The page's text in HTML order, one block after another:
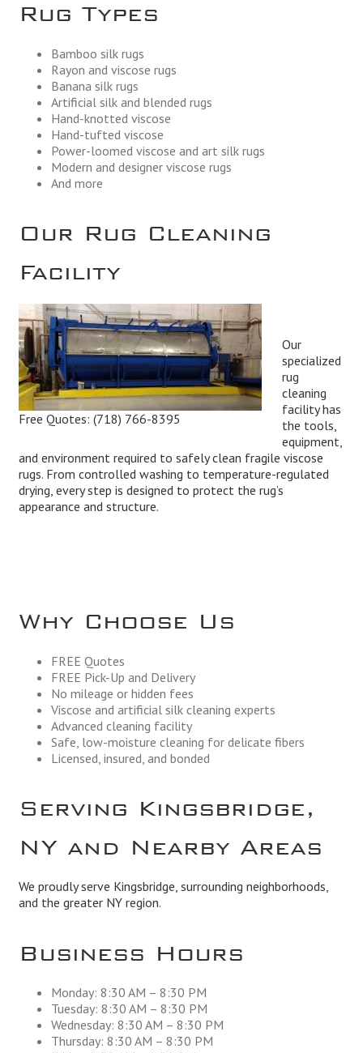
Rug Types
Bamboo silk rugs
Rayon and viscose rugs
Banana silk rugs
Artificial silk and blended rugs
Hand-knotted viscose
Hand-tufted viscose
Power-loomed viscose and art silk rugs
Modern and designer viscose rugs
And more
Our Rug Cleaning
Facility
Free Quotes: (718) 766-8395
Our
specialized
rug
cleaning
facility has
the tools,
equipment,
and environment required to safely clean fragile viscose
rugs. From controlled washing to temperature-regulated
drying, every step is designed to protect the rug’s
appearance and structure.
Why Choose Us
FREE Quotes
FREE Pick-Up and Delivery
No mileage or hidden fees
Viscose and artificial silk cleaning experts
Advanced cleaning facility
Safe, low-moisture cleaning for delicate fibers
Licensed, insured, and bonded
Serving Kingsbridge,
NY and Nearby Areas
We proudly serve Kingsbridge, surrounding neighborhoods,
and the greater NY region.
Business Hours
Monday: 8:30 AM – 8:30 PM
Tuesday: 8:30 AM – 8:30 PM
Wednesday: 8:30 AM – 8:30 PM
Thursday: 8:30 AM – 8:30 PM